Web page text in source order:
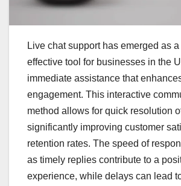
Live chat support has emerged as
effective tool for businesses in the
immediate assistance that
engagement. This interactive
method allows for quick resolution
significantly improving customer
retention rates. The speed of
as timely replies contribute to a
experience, while delays can lead